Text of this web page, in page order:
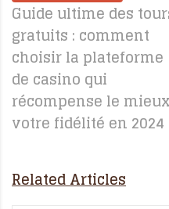
Guide ultime des
gratuits : comment
choisir la plateforme
de casino qui
récompense le mieux
votre fidélité en 2024
Related Articles